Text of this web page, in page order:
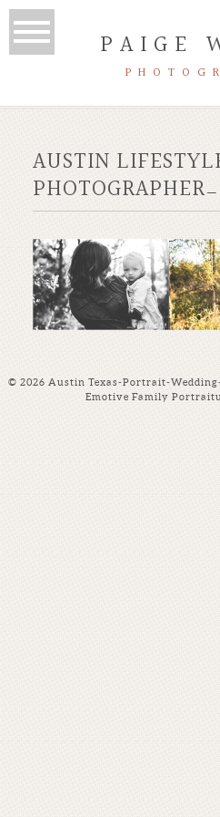
PAIGE
AUSTIN
© 2026 Austin Texas-Portrait-
Emotive Family